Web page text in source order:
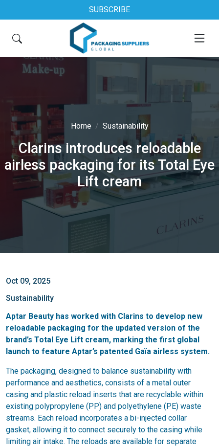
SUBSCRIBE
Home Sustainability
Clarins introduces reloadable
airless packaging for its Total Eye
Lift cream
Oct 09, 2025
Sustainability
Aptar Beauty has worked with Clarins to develop new
reloadable packaging for the updated version of the
brand’s Total Eye Lift cream, marking the first global
launch to feature Aptar’s patented Gaïa airless system.
The packaging, designed to balance sustainability with
performance and aesthetics, consists of a metal outer
casing and plastic reload inserts that are recyclable within
existing polypropylene (PP) and polyethylene (PE) waste
streams. Each reload incorporates a bi-injected collar
gasket, allowing it to connect securely to the casing while
limiting air intake. The reloads are available for separate